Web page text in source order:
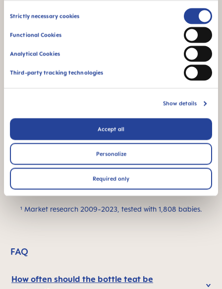
Consent
Strictly necessary cookies
Functional Cookies
Analytical Cookies
Third-party tracking technologies
Show details
Accept all
Personalize
Required only
For newborn babies
This product is made
in Europe
¹ Market research 2009-2023, tested with 1,808 babies.
FAQ
How often should the bottle teat be